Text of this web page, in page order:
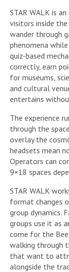
STAR WALK is
visitors inside the
wander through
phenomena
quiz-based
correctly, earn
for museums,
and cultural
entertains
The experience
through the
overlay the
headsets mean
Operators can
9×18 spaces
STAR WALK
format changes
group dynamics.
groups use it as
come for the
walking through
that want to
alongside the